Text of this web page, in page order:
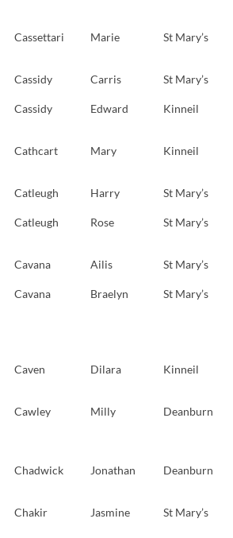
Cassettari Marie St Mary’s
Cassidy Carris St Mary’s
Cassidy Edward Kinneil
Cathcart Mary Kinneil
Catleugh Harry St Mary’s
Catleugh Rose St Mary’s
Cavana Ailis St Mary’s
Cavana Braelyn St Mary’s
Caven Dilara Kinneil
Cawley Milly Deanburn
Chadwick Jonathan Deanburn
Chakir Jasmine St Mary’s